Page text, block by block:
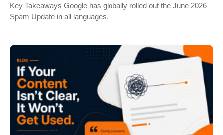
Key Takeaways Google has globally rolled out the June 2026
Spam Update in all languages.